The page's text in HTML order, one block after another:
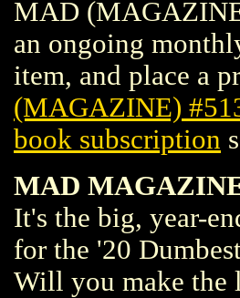
MAD
an ongoing
item, and place a
(MAGAZINE)
book subscription
MAD
It's the big, year-
for the '20
Will you make the